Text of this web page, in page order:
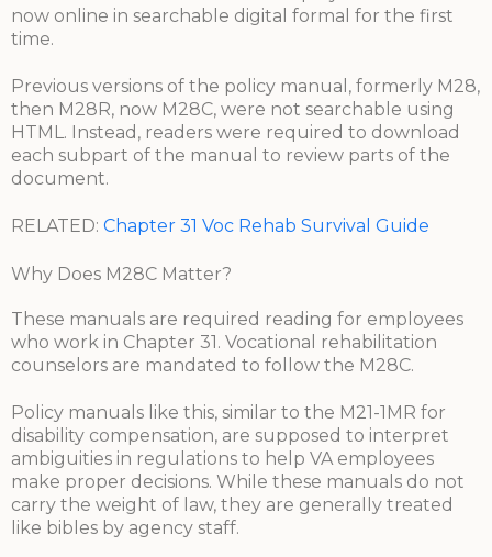
now online in searchable digital formal for the first
time.
Previous versions of the policy manual, formerly M28,
then M28R, now M28C, were not searchable using
HTML. Instead, readers were required to download
each subpart of the manual to review parts of the
document.
RELATED: Chapter 31 Voc Rehab Survival Guide
Why Does M28C Matter?
These manuals are required reading for employees
who work in Chapter 31. Vocational rehabilitation
counselors are mandated to follow the M28C.
Policy manuals like this, similar to the M21-1MR for
disability compensation, are supposed to interpret
ambiguities in regulations to help VA employees
make proper decisions. While these manuals do not
carry the weight of law, they are generally treated
like bibles by agency staff.